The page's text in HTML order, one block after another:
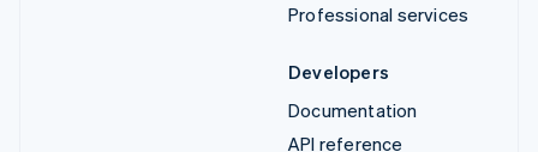
Professional services
Developers
Documentation
API reference